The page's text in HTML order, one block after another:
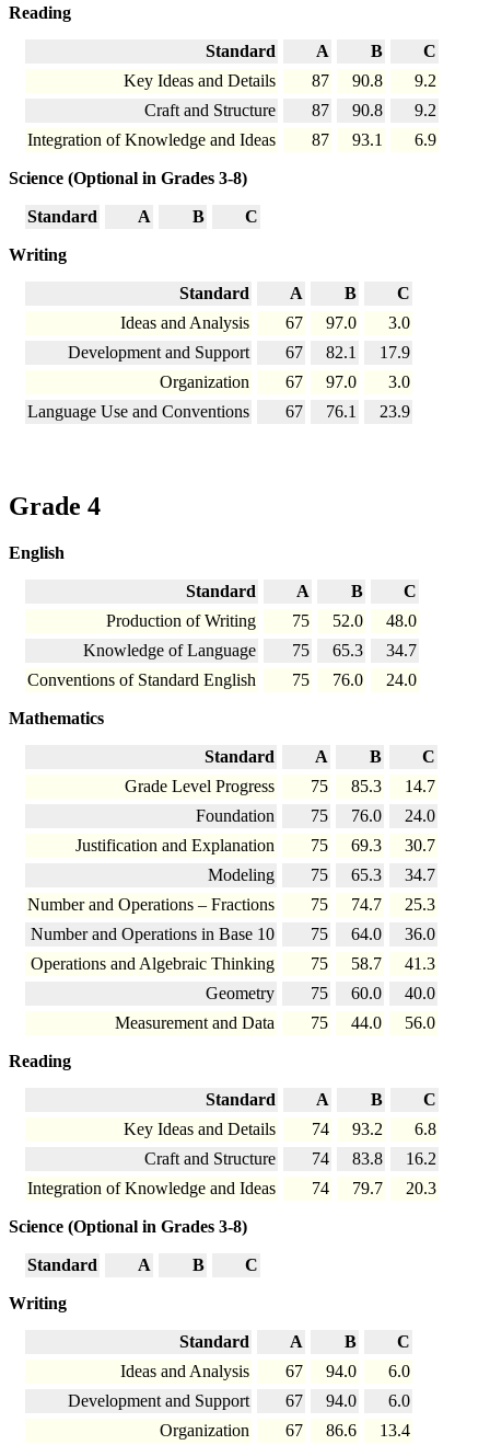
Reading
Standard A B
C
Key Ideas and Details
87 90.8
9.2
Craft and Structure
87 90.8
9.2
Integration of Knowledge and Ideas
87 93.1 6.9
Science (Optional in Grades 3-8)
Standard A B C
Writing
Standard A B
C
Ideas and Analysis
67 97.0
3.0
Development and Support
67 82.1
17.9
Organization
67 97.0
3.0
Language Use and Conventions
67 76.1 23.9
Grade 4
English
Standard A B
C
Production of Writing
75 52.0
48.0
Knowledge of Language
75 65.3
34.7
Conventions of Standard English
75 76.0 24.0
Mathematics
Standard A B
C
Grade Level Progress
75 85.3
14.7
Foundation
75 76.0
24.0
Justification and Explanation
75 69.3
30.7
Modeling
75 65.3
34.7
Number and Operations – Fractions
75 74.7
25.3
Number and Operations in Base 10
75 64.0
36.0
Operations and Algebraic Thinking
75 58.7
41.3
Geometry
75 60.0
40.0
Measurement and Data
75 44.0 56.0
Reading
Standard A B
C
Key Ideas and Details
74 93.2
6.8
Craft and Structure
74 83.8
16.2
Integration of Knowledge and Ideas
74 79.7 20.3
Science (Optional in Grades 3-8)
Standard A B C
Writing
Standard A B
C
Ideas and Analysis
67 94.0
6.0
Development and Support
67 94.0
6.0
Organization
67 86.6
13.4